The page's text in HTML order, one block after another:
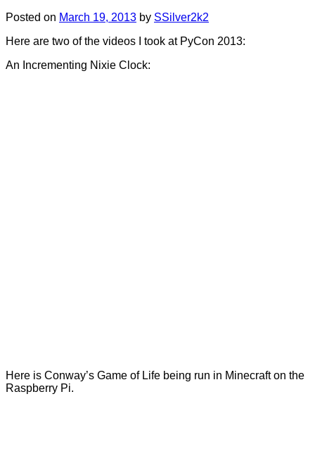
Posted on March 19, 2013 by SSilver2k2
Here are two of the videos I took at PyCon 2013:
An Incrementing Nixie Clock:
Here is Conway’s Game of Life being run in Minecraft on the
Raspberry Pi.